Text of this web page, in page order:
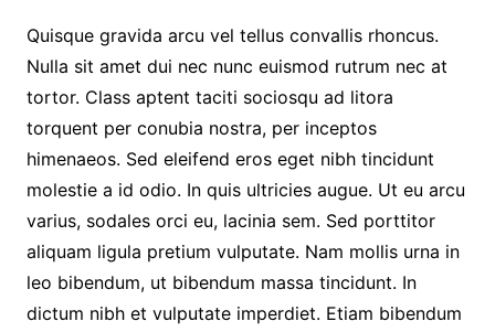
Quisque gravida arcu vel tellus convallis rhoncus.
Nulla sit amet dui nec nunc euismod rutrum nec at
tortor. Class aptent taciti sociosqu ad litora
torquent per conubia nostra, per inceptos
himenaeos. Sed eleifend eros eget nibh tincidunt
molestie a id odio. In quis ultricies augue. Ut eu arcu
varius, sodales orci eu, lacinia sem. Sed porttitor
aliquam ligula pretium vulputate. Nam mollis urna in
leo bibendum, ut bibendum massa tincidunt. In
dictum nibh et vulputate imperdiet. Etiam bibendum